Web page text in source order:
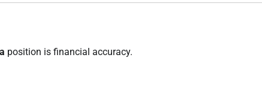
position is financial accuracy.